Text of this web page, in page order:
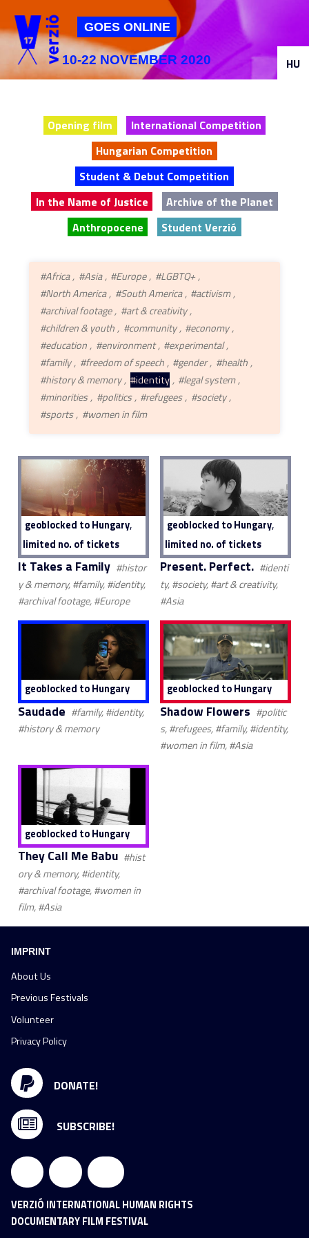
Jump to navigation
GOES ONLINE
10-22 NOVEMBER 2020
Opening film
International Competition
Hungarian Competition
Student & Debut Competition
In the Name of Justice
Archive of the Planet
Anthropocene
Student Verzió
#Africa #Asia #Europe
#LGBTQ+
#North America
#South America
#activism
#archival footage
#art & creativity
#children & youth
#community
#economy
#education
#environment
#experimental
#family
#freedom of speech #gender
#health
#history & memory #identity
#legal system
#minorities
#politics #refugees
#society
#sports
#women in film
geoblocked to Hungary,
limited no. of tickets
It Takes a Family #histor
y & memory, #family, #identity,
#archival footage, #Europe
geoblocked to Hungary,
limited no. of tickets
Present. Perfect. #identi
ty, #society, #art & creativity,
#Asia
geoblocked to Hungary
Saudade #family, #identity,
#history & memory
geoblocked to Hungary
Shadow Flowers #politic
s, #refugees, #family, #identity,
#women in film, #Asia
geoblocked to Hungary
They Call Me Babu #hist
ory & memory, #identity,
#archival footage, #women in
film, #Asia
HU
VERZIÓ INTERNATIONAL HUMAN RIGHTS
DOCUMENTARY FILM FESTIVAL
DONATE!
SUBSCRIBE!
IMPRINT
About Us
Previous Festivals
Volunteer
Privacy Policy